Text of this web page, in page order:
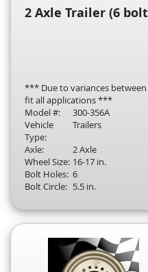
2 Axle Trailer (6
*** Due to variances
fit all applications ***
Model #:
300-356A
Vehicle
Type:
Trailers
Axle:
2 Axle
Wheel Size: 16-17 in.
Bolt Holes: 6
Bolt Circle: 5.5 in.